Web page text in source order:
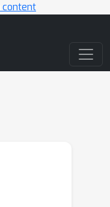
content